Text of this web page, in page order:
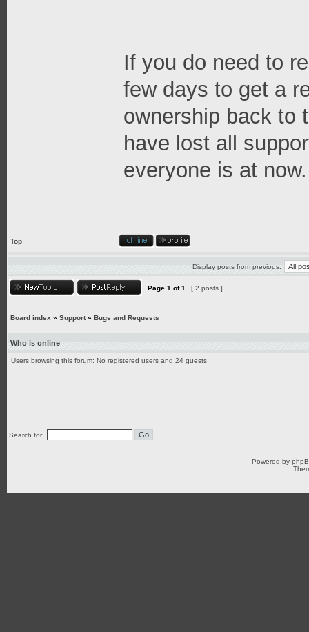
If you do need to
few days to get a
ownership back to
have lost all
everyone is at now.
Top
Display posts from previous:
Page 1 of1 [ 2 posts ]
Board index » Support» Bugs and Requests
Who is online
Users browsing this forum: No registered users and 24 guests
Search for:
Powered by